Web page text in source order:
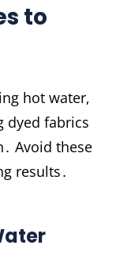
to
hot water‚
dyed fabrics
Avoid these
results․